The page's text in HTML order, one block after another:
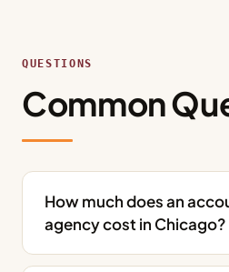
QUESTIONS
Common
How much does an
agency cost in Chicago?